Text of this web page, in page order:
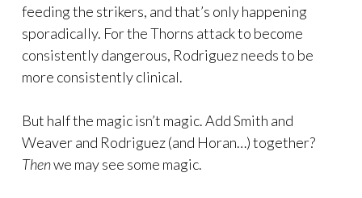
feeding the strikers, and that’s only happening
sporadically. For the Thorns attack to become
consistently dangerous, Rodriguez needs to be
more consistently clinical.
But half the magic isn’t magic. Add Smith and
Weaver and Rodriguez (and Horan…) together?
Thenwe may see some magic.